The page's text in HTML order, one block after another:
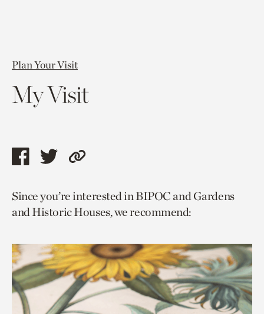
Plan Your Visit
My Visit
Share
page
via
Share
page
via
Copy
to
current
Since you’re interested in BIPOC and Gardens
and Historic Houses, we recommend: